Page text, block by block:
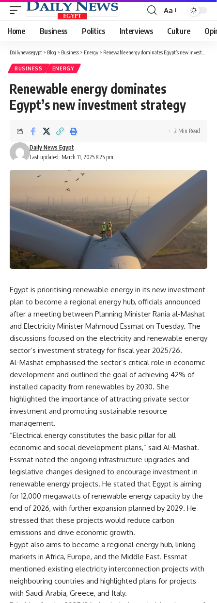
Font
Resizer
Aa
Home Business Politics Interviews Culture
Dailynewsegypt > Blog > Business > Energy > Renewable energy dominates Egypt’s new investment strategy
BUSINESS ENERGY
Renewable energy dominates
Egypt’s new investment strategy
Last updated: March 11, 2025 8:25 pm
Daily News Egypt
2 Min Read
Egypt is prioritising renewable energy in its new investment
plan to become a regional energy hub, officials announced
after a meeting between Planning Minister Rania al-Mashat
and Electricity Minister Mahmoud Essmat on Tuesday. The
discussions focused on the electricity and renewable energy
sector’s investment strategy for fiscal year 2025/26.
Al-Mashat emphasised the sector’s critical role in economic
development and outlined the goal of achieving 42% of
installed capacity from renewables by 2030. She
highlighted the importance of attracting private sector
investment and promoting sustainable resource
management.
“Electrical energy constitutes the basic pillar for all
economic and social development plans,” said Al-Mashat.
Essmat noted the ongoing infrastructure upgrades and
legislative changes designed to encourage investment in
renewable energy projects. He stated that Egypt is aiming
for 12,000 megawatts of renewable energy capacity by the
end of 2026, with further expansion planned by 2029. He
stressed that these projects would reduce carbon
emissions and drive economic growth.
Egypt also aims to become a regional energy hub, linking
markets in Africa, Europe, and the Middle East. Essmat
mentioned existing electricity interconnection projects with
neighbouring countries and highlighted plans for projects
with Saudi Arabia, Greece, and Italy.